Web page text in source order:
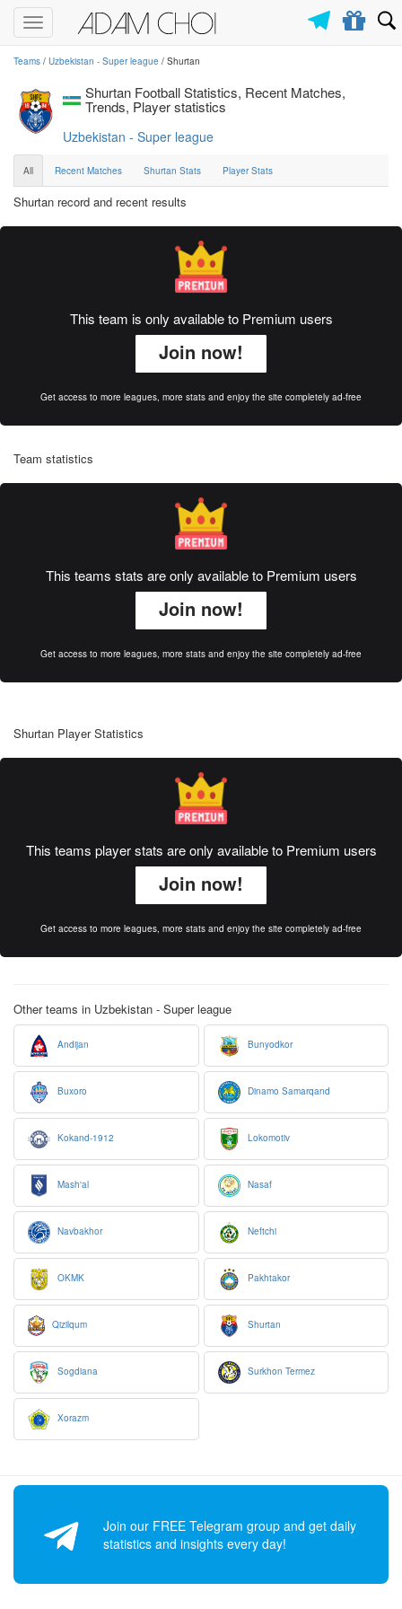
Toggle
navigation
Teams / Uzbekistan - Super league / Shurtan
Shurtan Football Statistics, Recent Matches,
Trends, Player statistics
Uzbekistan - Super league
All Recent Matches Shurtan Stats Player Stats
Shurtan record and recent results
This team is only available to Premium users
Join now!
Get access to more leagues, more stats and enjoy the site completely ad-free
Team statistics
This teams stats are only available to Premium users
Join now!
Get access to more leagues, more stats and enjoy the site completely ad-free
Shurtan Player Statistics
This teams player stats are only available to Premium users
Join now!
Get access to more leagues, more stats and enjoy the site completely ad-free
Other teams in Uzbekistan - Super league
Andijan Bunyodkor
Buxoro Dinamo Samarqand
Kokand-1912 Lokomotiv
Mash'al Nasaf
Navbakhor Neftchi
OKMK Pakhtakor
Qizilqum Shurtan
Sogdiana Surkhon Termez
Xorazm
Join our FREE Telegram group and get daily
statistics and insights every day!